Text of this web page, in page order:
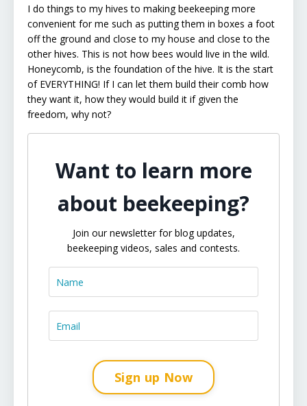
I do things to my hives to making beekeeping more
convenient for me such as putting them in boxes a foot
off the ground and close to my house and close to the
other hives. This is not how bees would live in the wild.
Honeycomb, is the foundation of the hive. It is the start
of EVERYTHING! If I can let them build their comb how
they want it, how they would build it if given the
freedom, why not?
Want to learn more
about beekeeping?
Join our newsletter for blog updates,
beekeeping videos, sales and contests.
Sign up Now